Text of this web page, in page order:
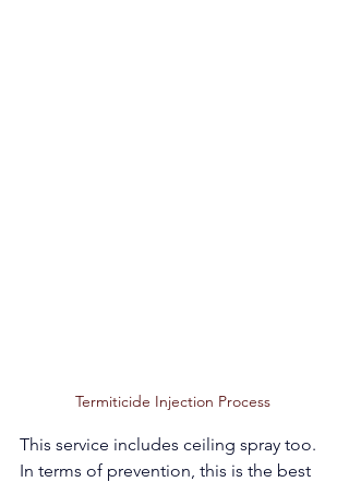
Termiticide Injection Process
This service includes ceiling spray too.
In terms of prevention, this is the best